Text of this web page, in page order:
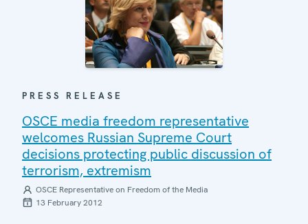
PRESS RELEASE
OSCE media freedom representative
welcomes Russian Supreme Court
decisions protecting public discussion of
terrorism, extremism
OSCE Representative on Freedom of the Media
13 February 2012